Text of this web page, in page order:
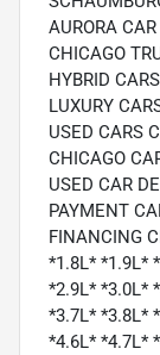
AURORA
CHICAGO
HYBRID
LUXURY
USED CARS
CHICAGO
USED CAR
PAYMENT
FINANCING
*1.8L* *1.9L*
*2.9L* *3.0L*
*3.7L* *3.8L*
*4.6L* *4.7L*